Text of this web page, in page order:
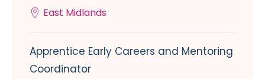
East Midlands
Apprentice Early Careers and Mentoring
Coordinator